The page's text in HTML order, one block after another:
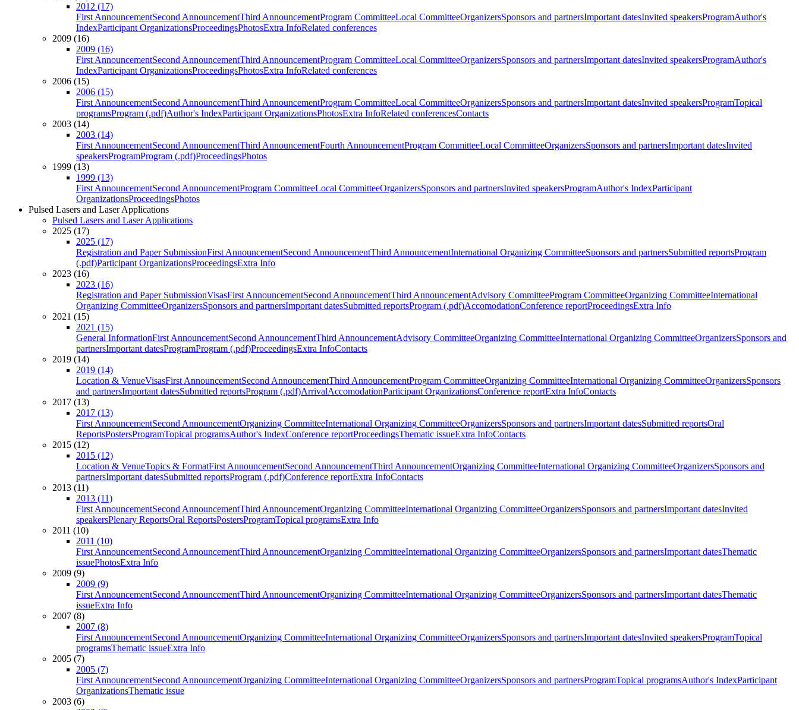
2012 (17)
First AnnouncementSecond AnnouncementThird AnnouncementProgram CommitteeLocal CommitteeOrganizersSponsors and partnersImportant datesInvited speakersProgramAuthor's
IndexParticipant OrganizationsProceedingsPhotosExtra InfoRelated conferences
2009 (16)
2009 (16)
First AnnouncementSecond AnnouncementThird AnnouncementProgram CommitteeLocal CommitteeOrganizersSponsors and partnersImportant datesInvited speakersProgramAuthor's
IndexParticipant OrganizationsProceedingsPhotosExtra InfoRelated conferences
2006 (15)
2006 (15)
First AnnouncementSecond AnnouncementThird AnnouncementProgram CommitteeLocal CommitteeOrganizersSponsors and partnersImportant datesInvited speakersProgramTopical
programsProgram (.pdf)Author's IndexParticipant OrganizationsPhotosExtra InfoRelated conferencesContacts
2003 (14)
2003 (14)
First AnnouncementSecond AnnouncementThird AnnouncementFourth AnnouncementProgram CommitteeLocal CommitteeOrganizersSponsors and partnersImportant datesInvited
speakersProgramProgram (.pdf)ProceedingsPhotos
1999 (13)
1999 (13)
First AnnouncementSecond AnnouncementProgram CommitteeLocal CommitteeOrganizersSponsors and partnersInvited speakersProgramAuthor's IndexParticipant
OrganizationsProceedingsPhotos
Pulsed Lasers and Laser Applications
Pulsed Lasers and Laser Applications
2025 (17)
2025 (17)
Registration and Paper SubmissionFirst AnnouncementSecond AnnouncementThird AnnouncementInternational Organizing CommitteeSponsors and partnersSubmitted reportsProgram
(.pdf)Participant OrganizationsProceedingsExtra Info
2023 (16)
2023 (16)
Registration and Paper SubmissionVisasFirst AnnouncementSecond AnnouncementThird AnnouncementAdvisory CommitteeProgram CommitteeOrganizing CommitteeInternational
Organizing CommitteeOrganizersSponsors and partnersImportant datesSubmitted reportsProgram (.pdf)AccomodationConference reportProceedingsExtra Info
2021 (15)
2021 (15)
General InformationFirst AnnouncementSecond AnnouncementThird AnnouncementAdvisory CommitteeOrganizing CommitteeInternational Organizing CommitteeOrganizersSponsors and
partnersImportant datesProgramProgram (.pdf)ProceedingsExtra InfoContacts
2019 (14)
2019 (14)
Location & VenueVisasFirst AnnouncementSecond AnnouncementThird AnnouncementProgram CommitteeOrganizing CommitteeInternational Organizing CommitteeOrganizersSponsors
and partnersImportant datesSubmitted reportsProgram (.pdf)ArrivalAccomodationParticipant OrganizationsConference reportExtra InfoContacts
2017 (13)
2017 (13)
First AnnouncementSecond AnnouncementOrganizing CommitteeInternational Organizing CommitteeOrganizersSponsors and partnersImportant datesSubmitted reportsOral
ReportsPostersProgramTopical programsAuthor's IndexConference reportProceedingsThematic issueExtra InfoContacts
2015 (12)
2015 (12)
Location & VenueTopics & FormatFirst AnnouncementSecond AnnouncementThird AnnouncementOrganizing CommitteeInternational Organizing CommitteeOrganizersSponsors and
partnersImportant datesSubmitted reportsProgram (.pdf)Conference reportExtra InfoContacts
2013 (11)
2013 (11)
First AnnouncementSecond AnnouncementThird AnnouncementOrganizing CommitteeInternational Organizing CommitteeOrganizersSponsors and partnersImportant datesInvited
speakersPlenary ReportsOral ReportsPostersProgramTopical programsExtra Info
2011 (10)
2011 (10)
First AnnouncementSecond AnnouncementThird AnnouncementOrganizing CommitteeInternational Organizing CommitteeOrganizersSponsors and partnersImportant datesThematic
issuePhotosExtra Info
2009 (9)
2009 (9)
First AnnouncementSecond AnnouncementThird AnnouncementOrganizing CommitteeInternational Organizing CommitteeOrganizersSponsors and partnersImportant datesThematic
issueExtra Info
2007 (8)
2007 (8)
First AnnouncementSecond AnnouncementOrganizing CommitteeInternational Organizing CommitteeOrganizersSponsors and partnersImportant datesInvited speakersProgramTopical
programsThematic issueExtra Info
2005 (7)
2005 (7)
First AnnouncementSecond AnnouncementOrganizing CommitteeInternational Organizing CommitteeOrganizersSponsors and partnersProgramTopical programsAuthor's IndexParticipant
OrganizationsThematic issue
2003 (6)